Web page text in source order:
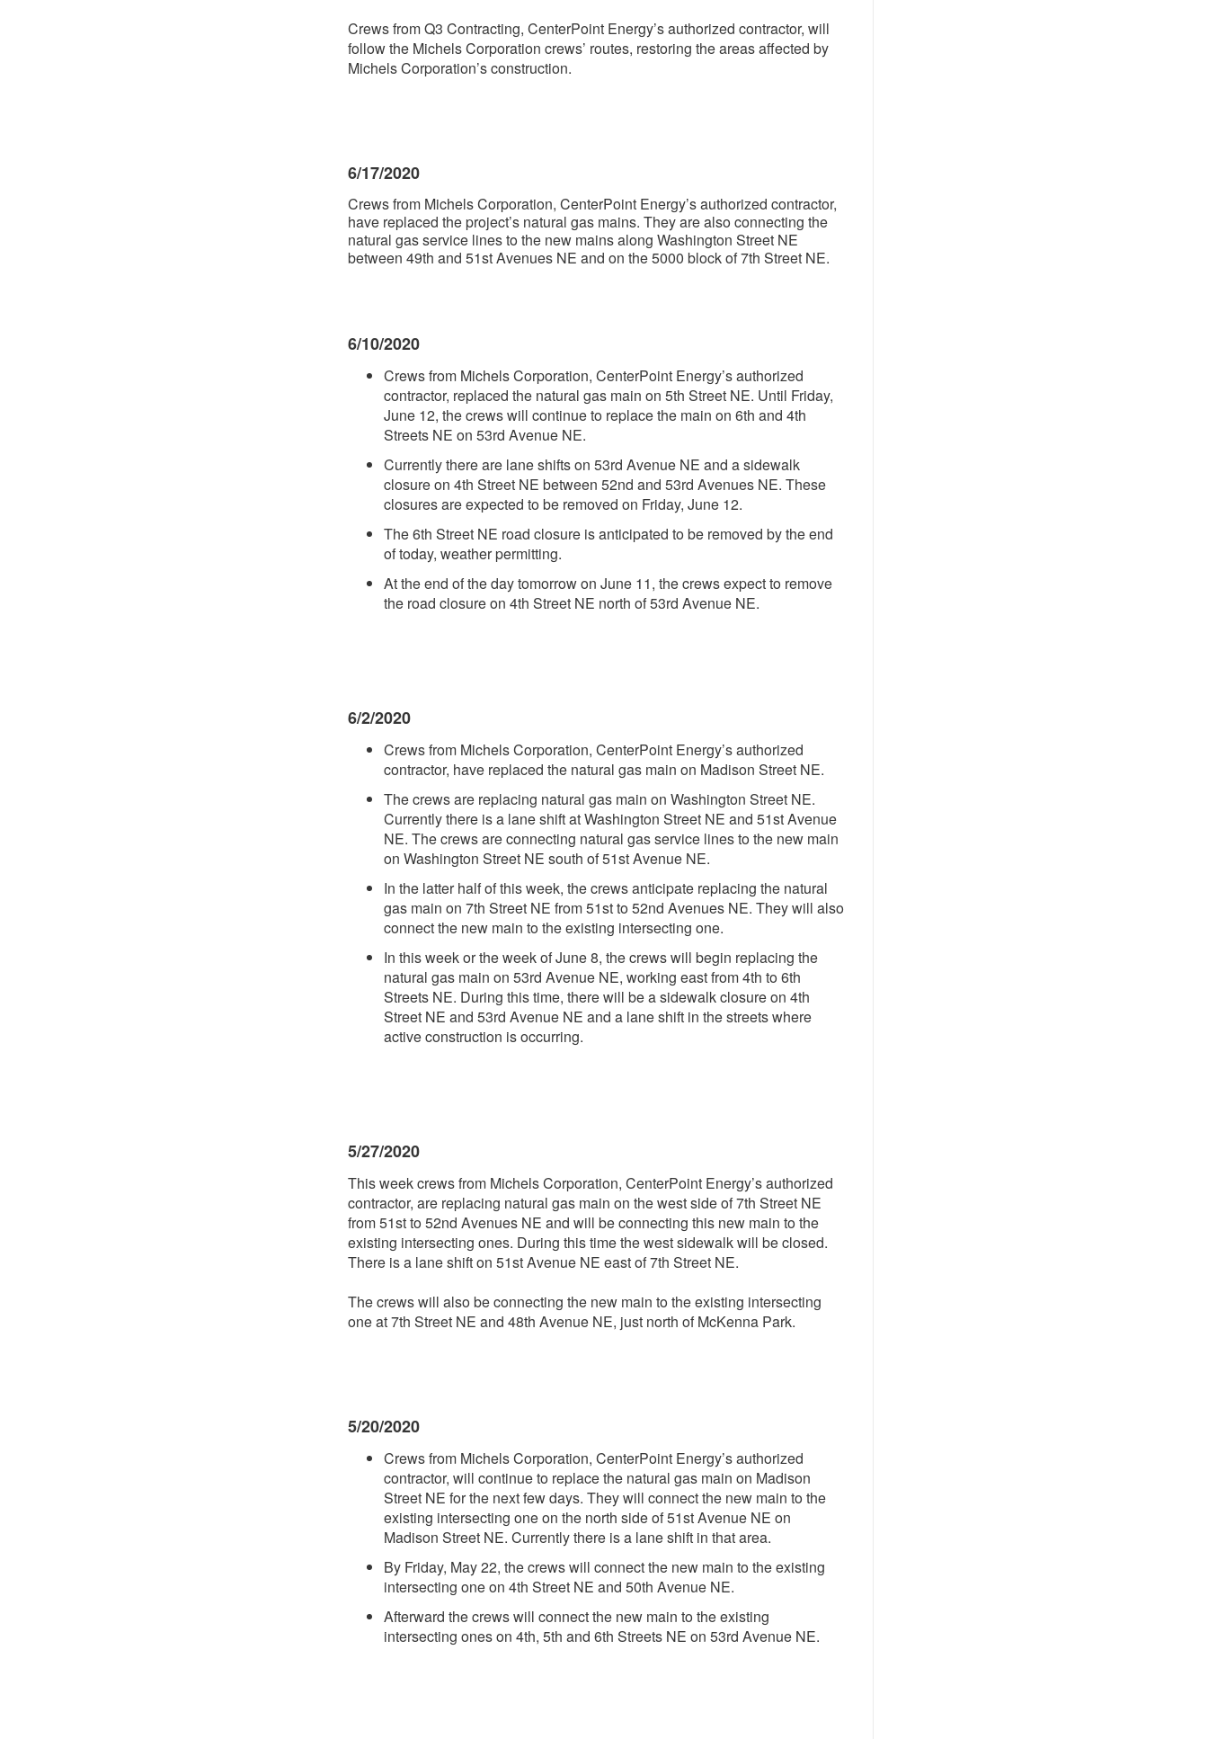
Crews from Q3 Contracting, CenterPoint Energy’s authorized contractor, will
follow the Michels Corporation crews’ routes, restoring the areas affected by
Michels Corporation’s construction.
6/17/2020
Crews from Michels Corporation, CenterPoint Energy’s authorized contractor,
have replaced the project’s natural gas mains. They are also connecting the
natural gas service lines to the new mains along Washington Street NE
between 49th and 51st Avenues NE and on the 5000 block of 7th Street NE.
6/10/2020
Crews from Michels Corporation, CenterPoint Energy’s authorized
contractor, replaced the natural gas main on 5th Street NE. Until Friday,
June 12, the crews will continue to replace the main on 6th and 4th
Streets NE on 53rd Avenue NE.
Currently there are lane shifts on 53rd Avenue NE and a sidewalk
closure on 4th Street NE between 52nd and 53rd Avenues NE. These
closures are expected to be removed on Friday, June 12.
The 6th Street NE road closure is anticipated to be removed by the end
of today, weather permitting.
At the end of the day tomorrow on June 11, the crews expect to remove
the road closure on 4th Street NE north of 53rd Avenue NE.
6/2/2020
Crews from Michels Corporation, CenterPoint Energy’s authorized
contractor, have replaced the natural gas main on Madison Street NE.
The crews are replacing natural gas main on Washington Street NE.
Currently there is a lane shift at Washington Street NE and 51st Avenue
NE. The crews are connecting natural gas service lines to the new main
on Washington Street NE south of 51st Avenue NE.
In the latter half of this week, the crews anticipate replacing the natural
gas main on 7th Street NE from 51st to 52nd Avenues NE. They will also
connect the new main to the existing intersecting one.
In this week or the week of June 8, the crews will begin replacing the
natural gas main on 53rd Avenue NE, working east from 4th to 6th
Streets NE. During this time, there will be a sidewalk closure on 4th
Street NE and 53rd Avenue NE and a lane shift in the streets where
active construction is occurring.
5/27/2020
This week crews from Michels Corporation, CenterPoint Energy’s authorized
contractor, are replacing natural gas main on the west side of 7th Street NE
from 51st to 52nd Avenues NE and will be connecting this new main to the
existing intersecting ones. During this time the west sidewalk will be closed.
There is a lane shift on 51st Avenue NE east of 7th Street NE.
The crews will also be connecting the new main to the existing intersecting
one at 7th Street NE and 48th Avenue NE, just north of McKenna Park.
5/20/2020
Crews from Michels Corporation, CenterPoint Energy’s authorized
contractor, will continue to replace the natural gas main on Madison
Street NE for the next few days. They will connect the new main to the
existing intersecting one on the north side of 51st Avenue NE on
Madison Street NE. Currently there is a lane shift in that area.
By Friday, May 22, the crews will connect the new main to the existing
intersecting one on 4th Street NE and 50th Avenue NE.
Afterward the crews will connect the new main to the existing
intersecting ones on 4th, 5th and 6th Streets NE on 53rd Avenue NE.